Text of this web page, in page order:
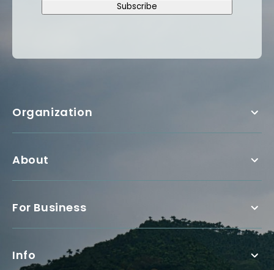
Subscribe
Organization
About
For Business
Info